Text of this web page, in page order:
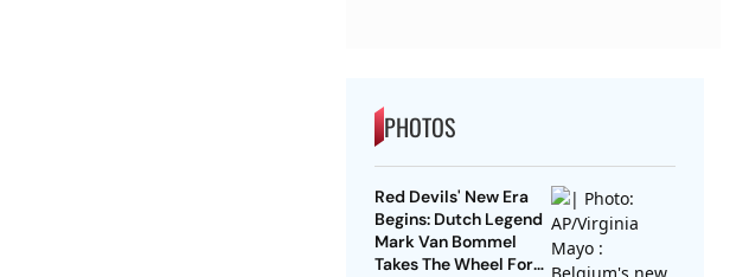
PHOTOS
Red Devils' New Era
Begins: Dutch Legend
Mark Van Bommel
Takes The Wheel For